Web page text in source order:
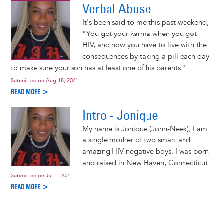
Verbal Abuse
It's been said to me this past weekend,
"You got your karma when you got
HIV, and now you have to live with the
consequences by taking a pill each day
to make sure your son has at least one of his parents."
Submitted on Aug 18, 2021
READ MORE >
Intro - Jonique
My name is Jonique (John-Neek), I am
a single mother of two smart and
amazing HIV-negative boys. I was born
and raised in New Haven, Connecticut.
Submitted on Jul 1, 2021
READ MORE >